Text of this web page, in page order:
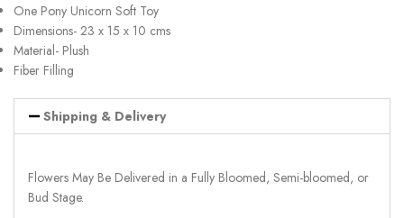
One Pony Unicorn Soft Toy
Dimensions- 23 x 15 x 10 cms
Material- Plush
Fiber Filling
Shipping & Delivery
Flowers May Be Delivered in a Fully Bloomed, Semi-bloomed, or
Bud Stage.